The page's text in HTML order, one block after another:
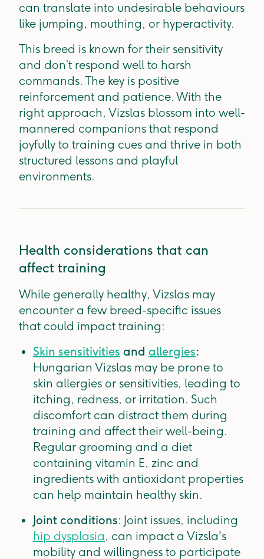
can translate into undesirable behaviours
like jumping, mouthing, or hyperactivity.
This breed is known for their sensitivity
and don’t respond well to harsh
commands. The key is positive
reinforcement and patience. With the
right approach, Vizslas blossom into well-
mannered companions that respond
joyfully to training cues and thrive in both
structured lessons and playful
environments.
Health considerations that can
affect training
While generally healthy, Vizslas may
encounter a few breed-specific issues
that could impact training:
Skin sensitivities and allergies:
Hungarian Vizslas may be prone to
skin allergies or sensitivities, leading to
itching, redness, or irritation. Such
discomfort can distract them during
training and affect their well-being.
Regular grooming and a diet
containing vitamin E, zinc and
ingredients with antioxidant properties
can help maintain healthy skin.
Joint conditions: Joint issues, including
hip dysplasia, can impact a Vizsla's
mobility and willingness to participate